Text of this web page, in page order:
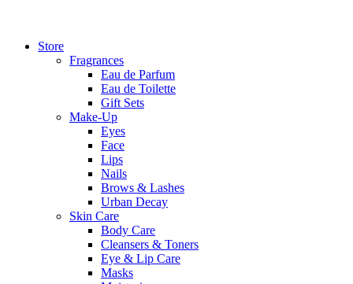
Store
Fragrances
Eau de Parfum
Eau de Toilette
Gift Sets
Make-Up
Eyes
Face
Lips
Nails
Brows & Lashes
Urban Decay
Skin Care
Body Care
Cleansers & Toners
Eye & Lip Care
Masks